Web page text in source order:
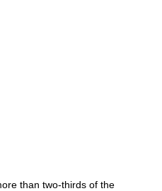
than two-thirds of the